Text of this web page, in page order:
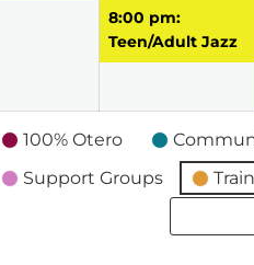
8:00 pm:
Teen/Adult Jazz
100% Otero
Support Groups
Search